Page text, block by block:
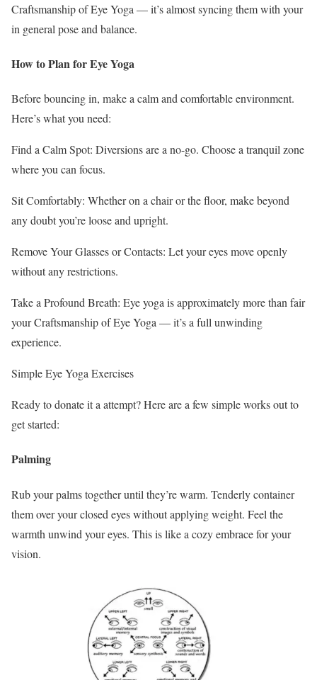
Craftsmanship of Eye Yoga — it’s almost syncing them with your
in general pose and balance.
How to Plan for Eye Yoga
Before bouncing in, make a calm and comfortable environment.
Here’s what you need:
Find a Calm Spot: Diversions are a no-go. Choose a tranquil zone
where you can focus.
Sit Comfortably: Whether on a chair or the floor, make beyond
any doubt you’re loose and upright.
Remove Your Glasses or Contacts: Let your eyes move openly
without any restrictions.
Take a Profound Breath: Eye yoga is approximately more than fair
your Craftsmanship of Eye Yoga — it’s a full unwinding
experience.
Simple Eye Yoga Exercises
Ready to donate it a attempt? Here are a few simple works out to
get started:
Palming
Rub your palms together until they’re warm. Tenderly container
them over your closed eyes without applying weight. Feel the
warmth unwind your eyes. This is like a cozy embrace for your
vision.